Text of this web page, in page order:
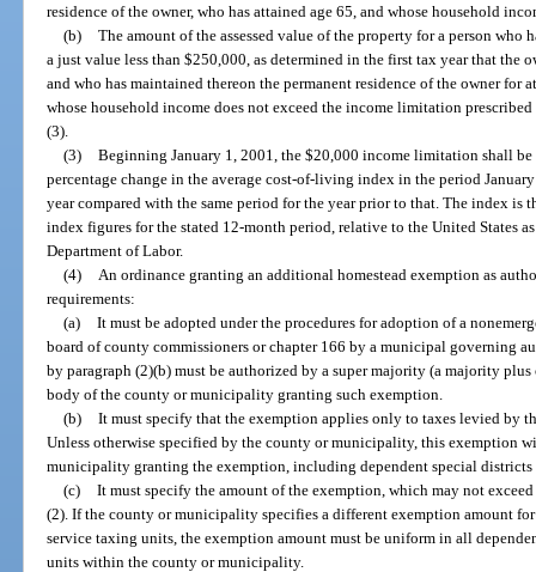
residence of the owner, who has attained age 65, and whose household
(b) The amount of the assessed value of the property for a person
a just value less than $250,000, as determined in the first tax year that the
and who has maintained thereon the permanent residence of the owner for
whose household income does not exceed the income limitation
(3).
(3) Beginning January 1, 2001, the $20,000 income limitation shall
percentage change in the average cost-of-living index in the period
year compared with the same period for the year prior to that. The index is
index figures for the stated 12-month period, relative to the United States
Department of Labor.
(4)
An ordinance granting an additional homestead exemption as
requirements:
(a) It must be adopted under the procedures for adoption of a
board of county commissioners or chapter 166 by a municipal governing
by paragraph (2)(b) must be authorized by a super majority (a majority
body of the county or municipality granting such exemption.
(b) It must specify that the exemption applies only to taxes levied by
Unless otherwise specified by the county or municipality, this exemption
municipality granting the exemption, including dependent special
(c) It must specify the amount of the exemption, which may not
(2). If the county or municipality specifies a different exemption amount
service taxing units, the exemption amount must be uniform in all
units within the county or municipality.